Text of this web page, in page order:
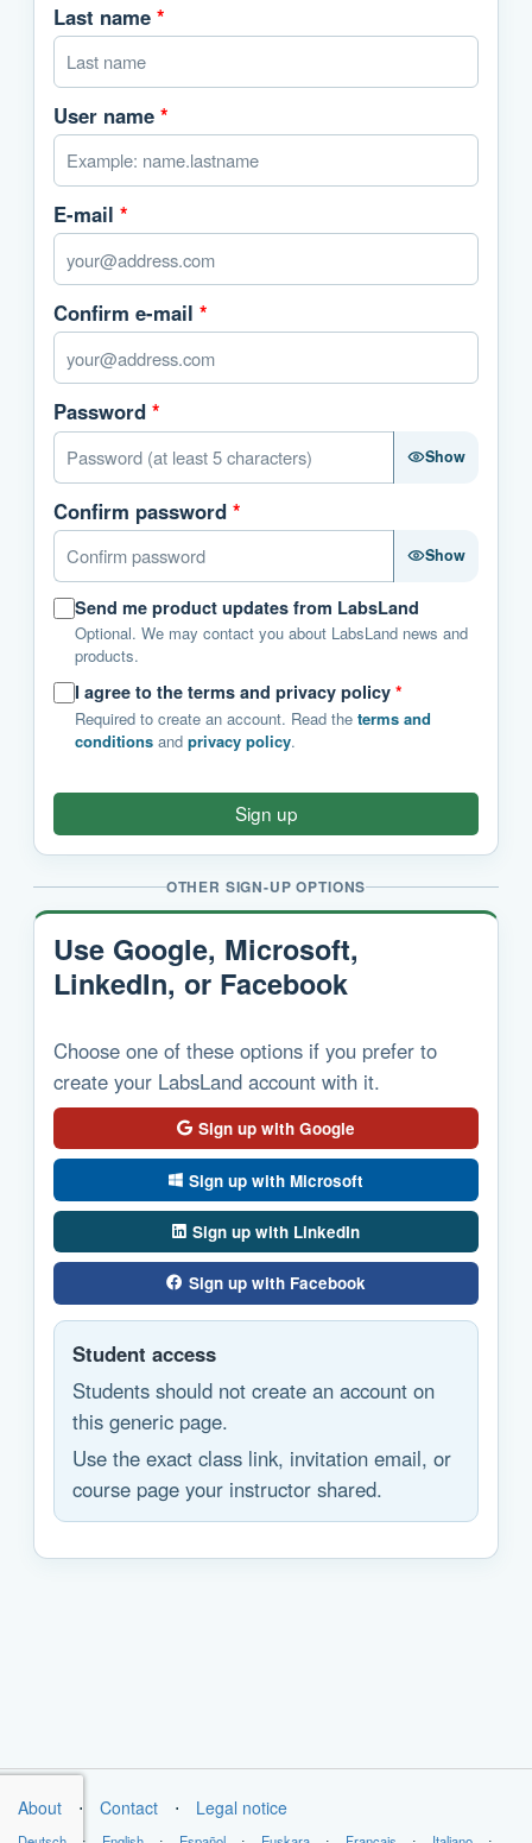
Last name *
User name *
E-mail *
Confirm e-mail *
Password *
Show
Confirm password *
Show
Send me product updates from LabsLand
Optional. We may contact you about LabsLand news and
products.
I agree to the terms and privacy policy *
Required to create an account. Read the terms and
conditions and privacy policy.
Sign up
OTHER SIGN-UP OPTIONS
Use Google, Microsoft,
LinkedIn, or Facebook
Choose one of these options if you prefer to
create your LabsLand account with it.
Sign up with Google
Sign up with Microsoft
Sign up with LinkedIn
Sign up with Facebook
Student access
Students should not create an account on
this generic page.
Use the exact class link, invitation email, or
course page your instructor shared.
About ⋅ Contact ⋅ Legal notice